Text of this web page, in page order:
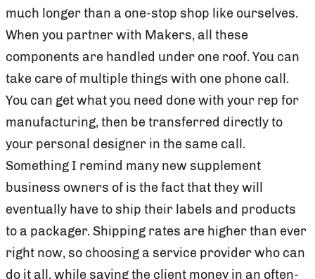
much longer than a one-stop shop like ourselves.
When you partner with Makers, all these
components are handled under one roof. You can
take care of multiple things with one phone call.
You can get what you need done with your rep for
manufacturing, then be transferred directly to
your personal designer in the same call.
Something I remind many new supplement
business owners of is the fact that they will
eventually have to ship their labels and products
to a packager. Shipping rates are higher than ever
right now, so choosing a service provider who can
do it all, while saving the client money in an often-